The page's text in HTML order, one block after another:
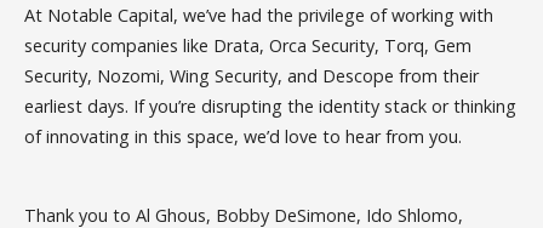
At Notable Capital, we’ve had the privilege of working with
security companies like Drata, Orca Security, Torq, Gem
Security, Nozomi, Wing Security, and Descope from their
earliest days. If you’re disrupting the identity stack or thinking
of innovating in this space, we’d love to hear from you.
Thank you to Al Ghous, Bobby DeSimone, Ido Shlomo,